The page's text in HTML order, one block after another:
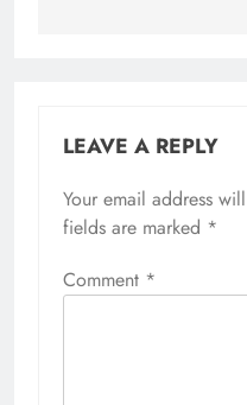
LEAVE A REPLY
Your email address
fields are marked *
Comment *